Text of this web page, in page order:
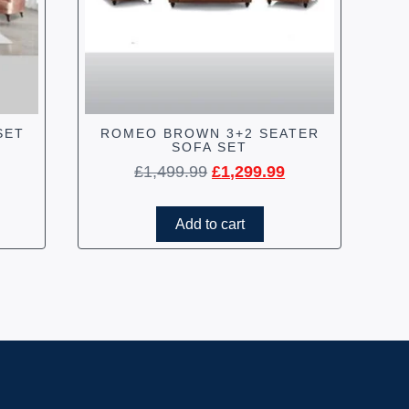
ROMEO BROWN 3+2 SEATER
SOFA SET
£1,499.99 £1,299.99
Add to cart